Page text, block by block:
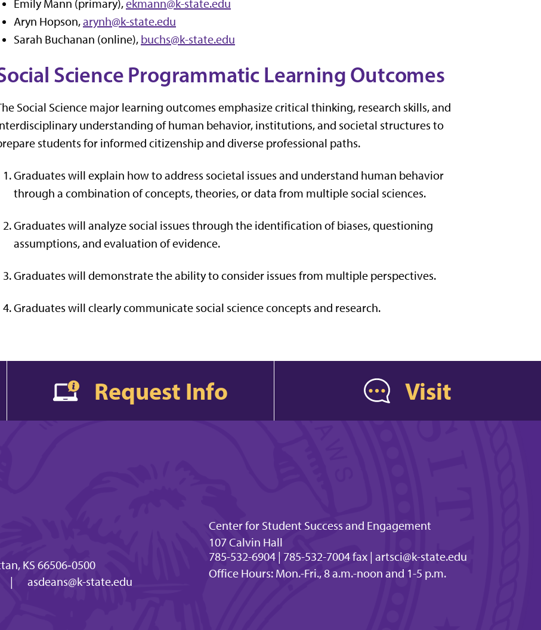
Emily Mann (primary),ekmann@k-state.edu
Aryn Hopson,arynh@k-state.edu
Sarah Buchanan (online), buchs@k-state.edu
Science Programmatic Learning Outcomes
Social Science major learning outcomes emphasize critical thinking, research skills, and
understanding of human behavior, institutions, and societal structures to
students for informed citizenship and diverse professional paths.
Graduates will explain how to address societal issues and understand human behavior
through a combination ofconcepts, theories, or data from multiple social sciences.
Graduates will analyze social issues through the identification of biases, questioning
assumptions, and evaluation ofevidence.
Graduates will demonstrate the ability to consider issues from multiple perspectives.
Graduates will clearly communicate social science concepts and research.
Request Info Visit
KS 66506‐0500
| asdeans@k-state.edu
Center for Student Success and Engagement
107 Calvin Hall
785-532-6904 | 785-532-7004 fax | artsci@k-state.edu
Office Hours: Mon.-Fri., 8 a.m.-noon and 1-5 p.m.